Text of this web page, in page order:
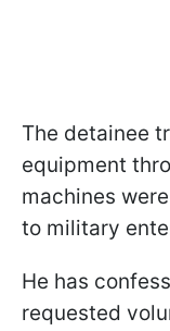
The detainee
equipment
machines
to military
He has
requested